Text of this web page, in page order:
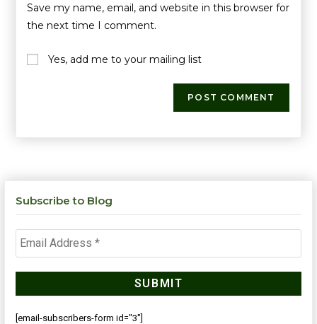
Save my name, email, and website in this browser for
the next time I comment.
Yes, add me to your mailing list
Subscribe to Blog
[email-subscribers-form id="3"]